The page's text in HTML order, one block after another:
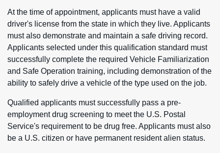
At the time of appointment, applicants must have a valid
driver's license from the state in which they live. Applicants
must also demonstrate and maintain a safe driving record.
Applicants selected under this qualification standard must
successfully complete the required Vehicle Familiarization
and Safe Operation training, including demonstration of the
ability to safely drive a vehicle of the type used on the job.
Qualified applicants must successfully pass a pre-
employment drug screening to meet the U.S. Postal
Service's requirement to be drug free. Applicants must also
be a U.S. citizen or have permanent resident alien status.